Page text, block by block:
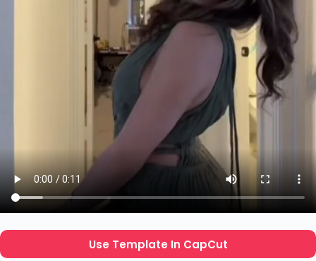
Use Template In CapCut